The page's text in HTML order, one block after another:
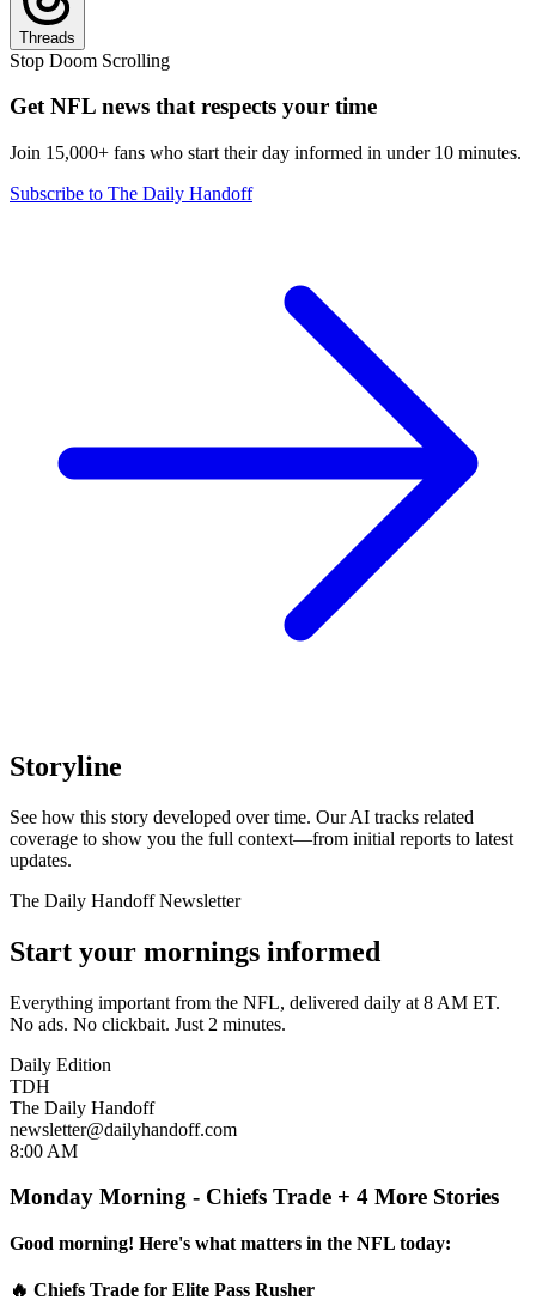
Threads
Stop Doom Scrolling
Get NFL news that respects your time
Join 15,000+ fans who start their day informed in under 10 minutes.
Subscribe to The Daily Handoff
Storyline
See how this story developed over time. Our AI tracks related
coverage to show you the full context—from initial reports to latest
updates.
The Daily Handoff Newsletter
Start your mornings informed
Everything important from the NFL, delivered daily at 8 AM ET.
No ads. No clickbait. Just 2 minutes.
Daily Edition
TDH
The Daily Handoff
newsletter@dailyhandoff.com
8:00 AM
Monday Morning - Chiefs Trade + 4 More Stories
Good morning! Here's what matters in the NFL today:
🔥 Chiefs Trade for Elite Pass Rusher